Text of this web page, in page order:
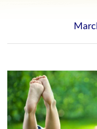
BLOG
CONTACT US